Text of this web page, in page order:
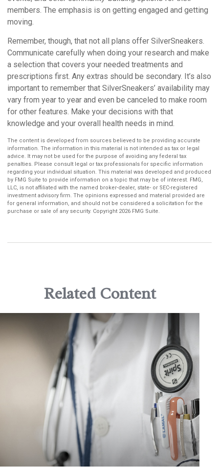
members. The emphasis is on getting engaged and getting
moving.
Remember, though, that not all plans offer SilverSneakers.
Communicate carefully when doing your research and make
a selection that covers your needed treatments and
prescriptions first. Any extras should be secondary. It’s also
important to remember that SilverSneakers’ availability may
vary from year to year and even be canceled to make room
for other features. Make your decisions with that
knowledge and your overall health needs in mind.
The content is developed from sources believed to be providing accurate
information. The information in this material is not intended as tax or legal
advice. It may not be used for the purpose of avoiding any federal tax
penalties. Please consult legal or tax professionals for specific information
regarding your individual situation. This material was developed and produced
by FMG Suite to provide information on a topic that may be of interest. FMG,
LLC, is not affiliated with the named broker-dealer, state- or SEC-registered
investment advisory firm. The opinions expressed and material provided are
for general information, and should not be considered a solicitation for the
purchase or sale of any security. Copyright 2026 FMG Suite.
Related Content